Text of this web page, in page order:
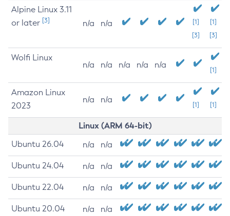
Alpine Linux 3.11
or later [3] n/a n/a
[1]
[3]
[1]
[3]
Wolfi Linux
n/a n/a n/a n/a n/a
[1]
Amazon Linux
2023
n/a n/a
[1] [1]
Linux (ARM 64-bit)
Ubuntu 26.04 n/a n/a
Ubuntu 24.04 n/a n/a
Ubuntu 22.04 n/a n/a
Ubuntu 20.04 n/a n/a